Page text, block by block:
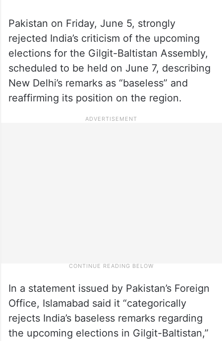
Pakistan on Friday, June 5, strongly
rejected India’s criticism of the upcoming
elections for the Gilgit-Baltistan Assembly,
scheduled to be held on June 7, describing
New Delhi’s remarks as “baseless” and
reaffirming its position on the region.
In a statement issued by Pakistan’s Foreign
Office, Islamabad said it “categorically
rejects India’s baseless remarks regarding
the upcoming elections in Gilgit-Baltistan,”